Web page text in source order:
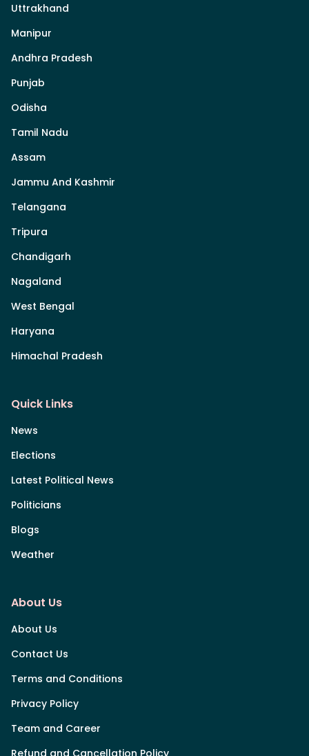
Uttrakhand
Manipur
Andhra Pradesh
Punjab
Odisha
Tamil Nadu
Assam
Jammu And Kashmir
Telangana
Tripura
Chandigarh
Nagaland
West Bengal
Haryana
Himachal Pradesh
Quick Links
News
Elections
Latest Political News
Politicians
Blogs
Weather
About Us
About Us
Contact Us
Terms and Conditions
Privacy Policy
Team and Career
Refund and Cancellation Policy